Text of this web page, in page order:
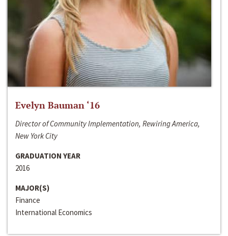
Evelyn Bauman ‘16
Director of Community Implementation, Rewiring America,
New York City
GRADUATION YEAR
2016
MAJOR(S)
Finance
International Economics